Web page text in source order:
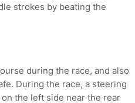
strokes by beating the
during the race, and also
During the race, a steering
the left side near the rear